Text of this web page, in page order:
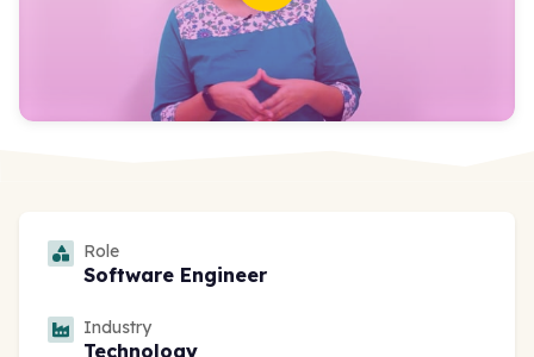
Role
Software Engineer
Industry
Technology